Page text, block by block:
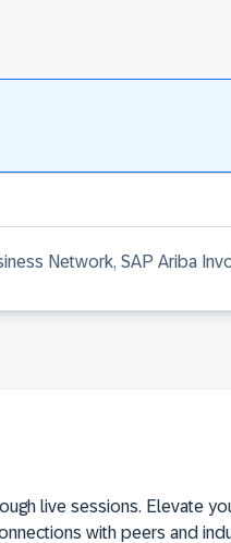
Network, SAP Ariba
live sessions. Elevate
with peers and